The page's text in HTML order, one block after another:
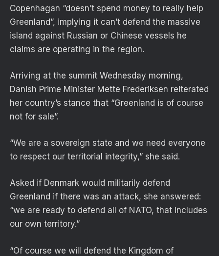
Copenhagan “doesn’t spend money to really help
Greenland”, implying it can’t defend the massive
island against Russian or Chinese vessels he
claims are operating in the region.
Arriving at the summit Wednesday morning,
Danish Prime Minister Mette Frederiksen reiterated
her country’s stance that “Greenland is of course
not for sale”.
“We are a sovereign state and we need everyone
to respect our territorial integrity,” she said.
Asked if Denmark would militarily defend
Greenland if there was an attack, she answered:
“we are ready to defend all of NATO, that includes
our own territory.”
“Of course we will defend the Kingdom of